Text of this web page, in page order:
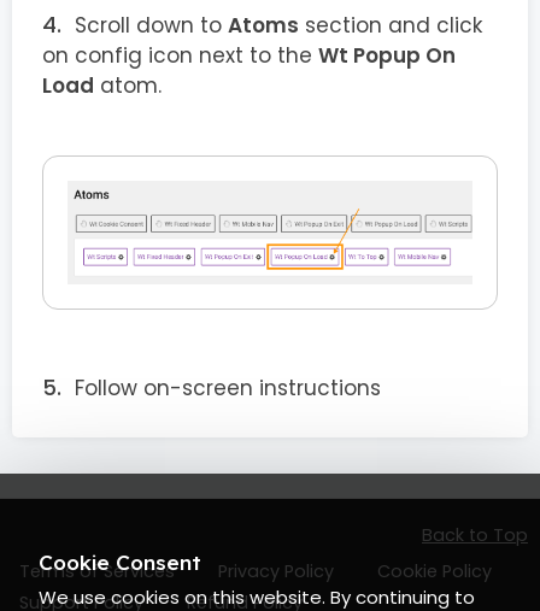
Scroll down to Atoms section and click
on config icon next to the Wt Popup On
Load atom.
Follow on-screen instructions
Terms of Services Privacy Policy
Cookie Policy
Support Policy
Refund Policy
Back to Top
Cookie Consent
We use cookies on this website. By continuing to